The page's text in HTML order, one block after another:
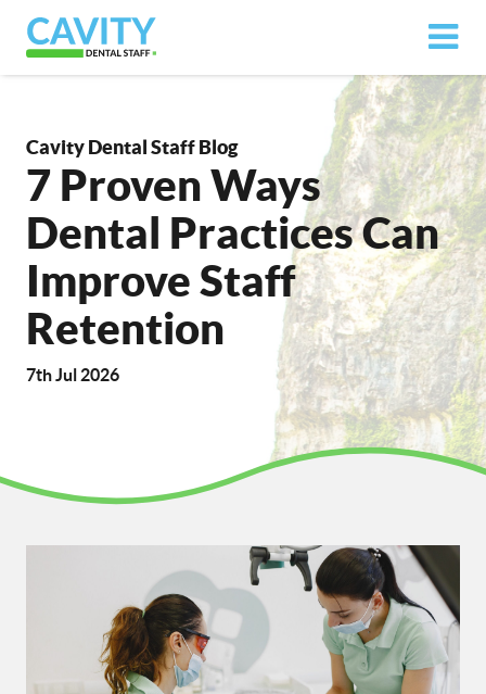
Cavity Dental Staff Blog
7 Proven Ways
Dental Practices Can
Improve Staff
Retention
7th Jul 2026